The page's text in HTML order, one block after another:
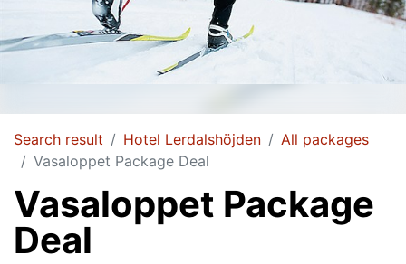
Search result Hotel Lerdalshöjden
All packages
Vasaloppet Package Deal
Vasaloppet Package
Deal